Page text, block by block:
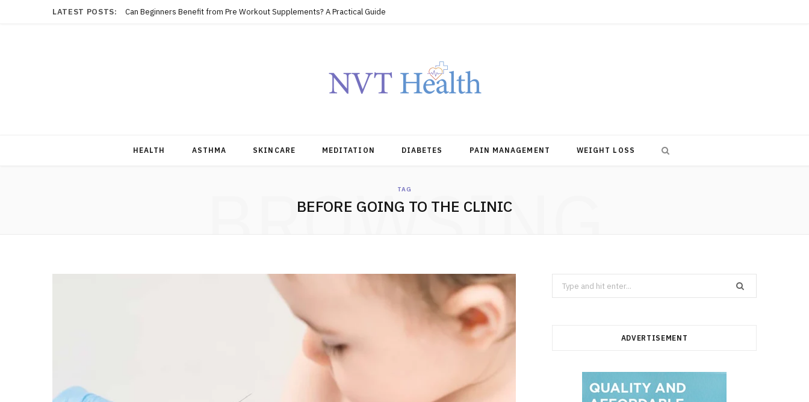
LATEST POSTS: Can Beginners Benefit from Pre Workout Supplements? A Practical Guide
HEALTH ASTHMA SKINCARE MEDITATION DIABETES PAIN MANAGEMENT WEIGHT LOSS
TAG
BEFORE GOING TO THE CLINIC
BROWSING
Search
for:
ADVERTISEMENT